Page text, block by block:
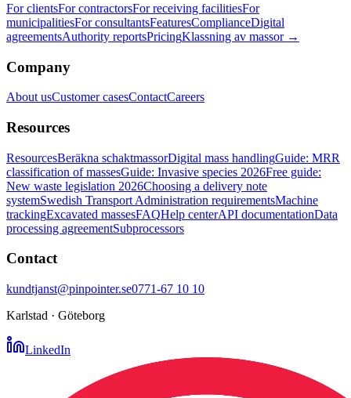
For clientsFor contractorsFor receiving facilitiesFor
municipalitiesFor consultantsFeaturesComplianceDigital
agreementsAuthority reportsPricingKlassning av massor →
Company
About usCustomer casesContactCareers
Resources
ResourcesBeräkna schaktmassorDigital mass handlingGuide: MRR
classification of massesGuide: Invasive species 2026Free guide:
New waste legislation 2026Choosing a delivery note
systemSwedish Transport Administration requirementsMachine
trackingExcavated massesFAQHelp centerAPI documentationData
processing agreementSubprocessors
Contact
kundtjanst@pinpointer.se0771-67 10 10
Karlstad · Göteborg
LinkedIn